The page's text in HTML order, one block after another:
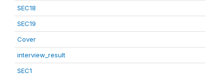
SEC18
SEC19
Cover
interview_result
SEC1